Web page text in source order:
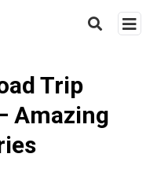
Trip
Amazing